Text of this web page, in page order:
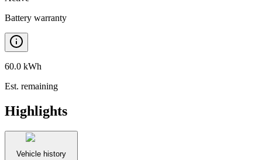
Battery warranty
60.0 kWh
Est. remaining
Highlights
Vehicle history